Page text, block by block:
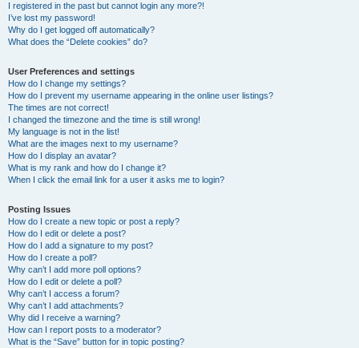
I registered in the past but cannot login any more?!
I’ve lost my password!
Why do I get logged off automatically?
What does the “Delete cookies” do?
User Preferences and settings
How do I change my settings?
How do I prevent my username appearing in the online user listings?
The times are not correct!
I changed the timezone and the time is still wrong!
My language is not in the list!
What are the images next to my username?
How do I display an avatar?
What is my rank and how do I change it?
When I click the email link for a user it asks me to login?
Posting Issues
How do I create a new topic or post a reply?
How do I edit or delete a post?
How do I add a signature to my post?
How do I create a poll?
Why can’t I add more poll options?
How do I edit or delete a poll?
Why can’t I access a forum?
Why can’t I add attachments?
Why did I receive a warning?
How can I report posts to a moderator?
What is the “Save” button for in topic posting?